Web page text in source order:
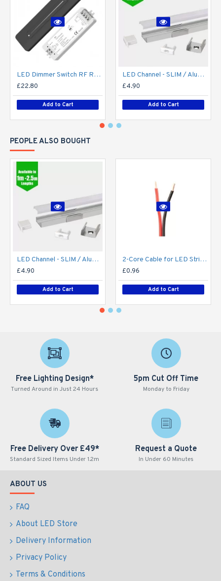
LED Dimmer Switch RF Remote R11 for 12V / 24V DC LED Strip Light / Tape
£22.80
Add to Cart
LED Channel - SLIM / Aluminium Profile for LED Strip series - 1m/2m/2.5m length c/w LED Strip Diffuser
£4.90
Add to Cart
PEOPLE ALSO BOUGHT
LED Channel - SLIM / Aluminium Profile for LED Strip series - 1m/2m/2.5m length c/w LED Strip Diffuser
£4.90
Add to Cart
2-Core Cable for LED Strip series - Single Colour - Price Per Metre
£0.96
Add to Cart
Free Lighting Design*
Turned Around in Just 24 Hours
5pm Cut Off Time
Monday to Friday
Free Delivery Over £49*
Standard Sized Items Under 1.2m
Request a Quote
In Under 60 Minutes
ABOUT US
FAQ
About LED Store
Delivery Information
Privacy Policy
Terms & Conditions